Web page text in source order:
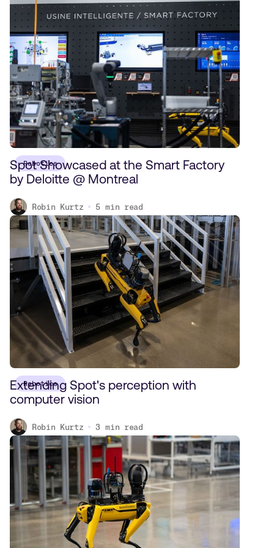
Robotics
Spot Showcased at the Smart Factory
by Deloitte @ Montreal
Robin Kurtz 5 min read
Robotics
Extending Spot's perception with
computer vision
Robin Kurtz 3 min read